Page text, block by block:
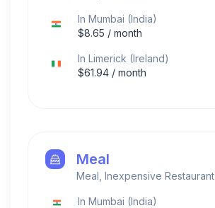
In Mumbai (India)
$8.65 / month
In Limerick (Ireland)
$61.94 / month
Meal
Meal, Inexpensive Restaurant
In Mumbai (India)